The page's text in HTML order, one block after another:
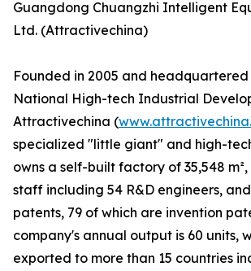
Guangdong Chuangzhi Intelligent
Ltd. (Attractivechina)
Founded in 2005 and headquartered
National High-tech Industrial
Attractivechina (
specialized "little giant" and high-
owns a self-built factory of 35,548
staff including 54 R&D engineers,
patents, 79 of which are invention
company's annual output is 60 units,
exported to more than 15 countries